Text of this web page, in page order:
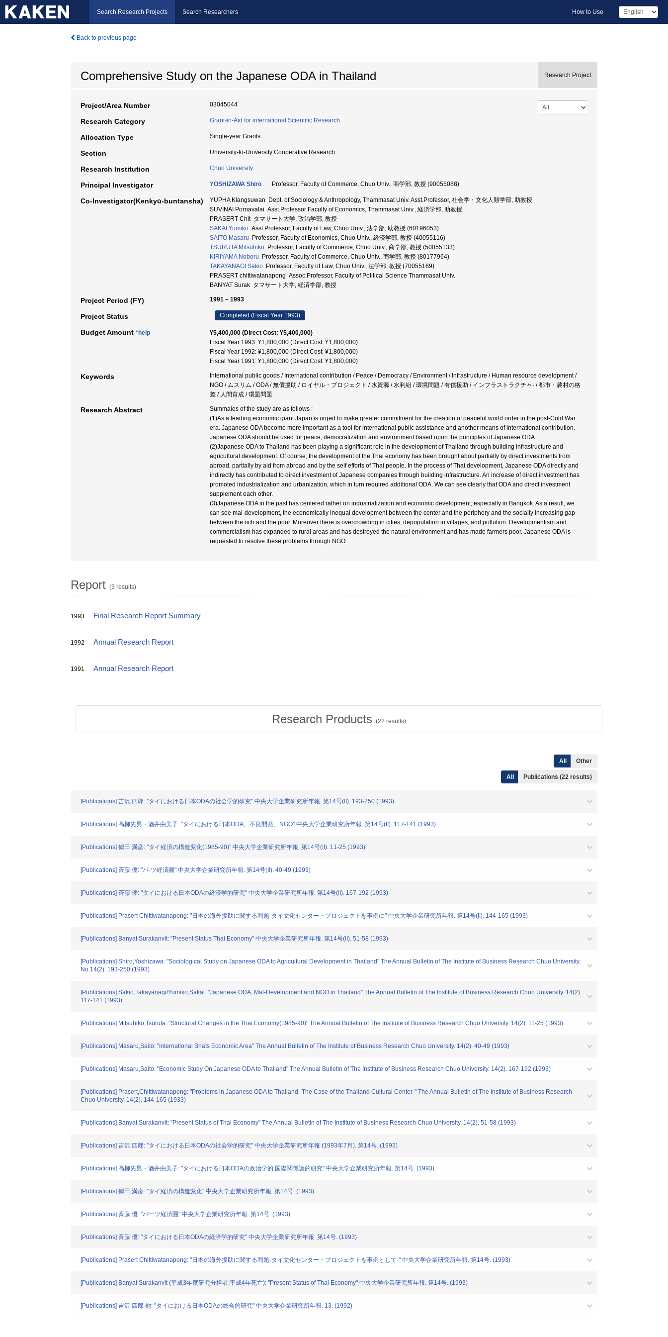
Search Research Projects Search Researchers How to Use
Back to previous page
Comprehensive Study on the Japanese ODA in Thailand Research Project
Project/Area Number 03045044
Research Category Grant-in-Aid for international Scientific Research
Allocation Type Single-year Grants
Section University-to-University Cooperative Research
Research Institution Chuo University
Principal Investigator YOSHIZAWA Shiro Professor, Faculty of Commerce, Chuo Univ., 商学部, 教授 (90055088)
Co-Investigator(Kenkyū-buntansha)
YUPHA Klangsuwan Dept. of Sociology & Anthropology, Thammasat Univ. Asst.Professor, 社会学・文化人類学部, 助教授
SUVINAI Pornavalai Asst.Professor Faculty of Economics, Thammasat Univ., 経済学部, 助教授
PRASERT Chit タマサート大学, 政治学部, 教授
SAKAI Yumiko Asst.Professor, Faculty of Law, Chuo Univ., 法学部, 助教授 (60196053)
SAITO Masaru Professor, Faculty of Economics, Chuo Univ., 経済学部, 教授 (40055116)
TSURUTA Mitsuhiko Professor, Faculty of Commerce, Chuo Univ., 商学部, 教授 (50055133)
KIRIYAMA Noboru Professor, Faculty of Commerce, Chuo Univ., 商学部, 教授 (80177964)
TAKAYANAGI Sakio Professor, Faculty of Law, Chuo Univ., 法学部, 教授 (70055169)
PRASERT chittiwatanapong Assoc.Professor, Faculty of Political Science Thammasat Univ.
BANYAT Surak タマサート大学, 経済学部, 教授
Project Period (FY) 1991 – 1993
Project Status Completed (Fiscal Year 1993)
Budget Amount *help
¥5,400,000 (Direct Cost: ¥5,400,000)
Fiscal Year 1993: ¥1,800,000 (Direct Cost: ¥1,800,000)
Fiscal Year 1992: ¥1,800,000 (Direct Cost: ¥1,800,000)
Fiscal Year 1991: ¥1,800,000 (Direct Cost: ¥1,800,000)
Keywords
International public goods / International contribution / Peace / Democracy / Environment / Infrastructure / Human resource development /
NGO / ムスリム / ODA / 無償援助 / ロイヤル・プロジェクト / 水資源 / 水利組 / 環境問題 / 有償援助 / インフラストラクチャ- / 都市・農村の格
差 / 人間育成 / 環題問題
Research Abstract
Summaies of the study are as follows :
(1)As a leading economic giant Japan is urged to make greater commitment for the creation of peaceful world order in the post-Cold War
era. Japanese ODA become more important as a tool for international public assistance and another means of international contribution.
Japanese ODA should be used for peace, democratization and environment based upon the principles of Japanese ODA.
(2)Japanese ODA to Thailand has been playing a significant role in the development of Thailand through building infrastructure and
agricultural development. Of course, the development of the Thai economy has been brought about partially by direct investments from
abroad, partially by aid from abroad and by the self efforts of Thai people. In the process of Thai development, Japanese ODA directly and
indirectly has contributed to direct investment of Japanese companies through building infrastructure. An increase of direct investment has
promoted industrialization and urbanization, which in turn required additional ODA. We can see clearly that ODA and direct investment
supplement each other.
(3)Japanese ODA in the past has centered rather on industrialization and economic development, especially in Bangkok. As a result, we
can see mal-development, the economically inequal development between the center and the periphery and the socially increasing gap
between the rich and the poor. Moreover there is overcrowding in cities, depopulation in villages, and pollution. Developmentism and
commercialism has expanded to rural areas and has destroyed the natural environment and has made farmers poor. Japanese ODA is
requested to resolve these problems through NGO.
Report (3 results)
1993 Final Research Report Summary
1992 Annual Research Report
1991 Annual Research Report
Research Products (22 results)
All Other
All Publications (22 results)
[Publications] 吉沢 四郎: "タイにおける日本ODAの社会学的研究" 中央大学企業研究所年報. 第14号(II). 193-250 (1993)
[Publications] 高柳先男・酒井由美子: "タイにおける日本ODA、不良開発、NGO" 中央大学企業研究所年報. 第14号(II). 117-141 (1993)
[Publications] 鶴田 満彦: "タイ経済の構造変化(1985-90)" 中央大学企業研究所年報. 第14号(II). 11-25 (1993)
[Publications] 斉藤 優: "バ-ツ経済圏" 中央大学企業研究所年報. 第14号(II). 40-49 (1993)
[Publications] 斉藤 優: "タイにおける日本ODAの経済学的研究" 中央大学企業研究所年報. 第14号(II). 167-192 (1993)
[Publications] Prasert Chittiwatanapong: "日本の海外援助に関する問題-タイ文化センター・プロジェクトを事例に" 中央大学企業研究所年報. 第14号(II). 144-165 (1993)
[Publications] Banyat Surakanvit: "Present Status Thai Economy" 中央大学企業研究所年報. 第14号(II). 51-58 (1993)
[Publications] Shiro,Yoshizawa: "Sociological Study on Japanese ODA to Agricultural Development in Thailand" The Annual Bulletin of The Institute of Business Research Chuo University.
No.14(2). 193-250 (1993)
[Publications] Sakio,Takayanagi/Yumiko,Sakai: "Japanese ODA, Mal-Development and NGO in Thailand" The Annual Bulletin of The Institute of Business Research Chuo University. 14(2).
117-141 (1993)
[Publications] Mitsuhiko,Tsuruta: "Structural Changes in the Thai Economy(1985-90)" The Annual Bulletin of The Institute of Business Research Chuo University. 14(2). 11-25 (1993)
[Publications] Masaru,Saito: "International Bhats Economic Area" The Annual Bulletin of The Institute of Business Research Chuo University. 14(2). 40-49 (1993)
[Publications] Masaru,Saito: "Economic Study On Japanese ODA to Thailand" The Annual Bulletin of The Institute of Business Research Chuo University. 14(2). 167-192 (1993)
[Publications] Prasert,Chittiwatanapong: "Problems in Japanese ODA to Thailand -The Case of the Thailand Cultural Center-" The Annual Bulletin of The Institute of Business Research
Chuo University. 14(2). 144-165 (1933)
[Publications] Banyat,Surakanvit: "Present Status of Thai Economy" The Annual Bulletin of The Institute of Business Research Chuo University. 14(2). 51-58 (1993)
[Publications] 吉沢 四郎: "タイにおける日本ODAの社会学的研究" 中央大学企業研究所年報 (1993年7月). 第14号. (1993)
[Publications] 高柳先男・酒井由美子: "タイにおける日本ODAの政治学的.国際関係論的研究" 中央大学企業研究所年報. 第14号. (1993)
[Publications] 鶴田 満彦: "タイ経済の構造変化" 中央大学企業研究所年報. 第14号. (1993)
[Publications] 斉藤 優: "バーツ経済圏" 中央大学企業研究所年報. 第14号. (1993)
[Publications] 斉藤 優: "タイにおける日本ODAの経済学的研究" 中央大学企業研究所年報. 第14号. (1993)
[Publications] Prasert Chittiwatanapong: "日本の海外援助に関する問題-タイ文化センター・プロジェクトを事例として-" 中央大学企業研究所年報. 第14号. (1993)
[Publications] Banyat Surakanvit (平成3年度研究分担者;平成4年死亡): "Present Status of Thai Economy" 中央大学企業研究所年報. 第14号. (1993)
[Publications] 吉沢 四郎 他: "タイにおける日本ODAの総合的研究" 中央大学企業研究所年報. 13. (1992)